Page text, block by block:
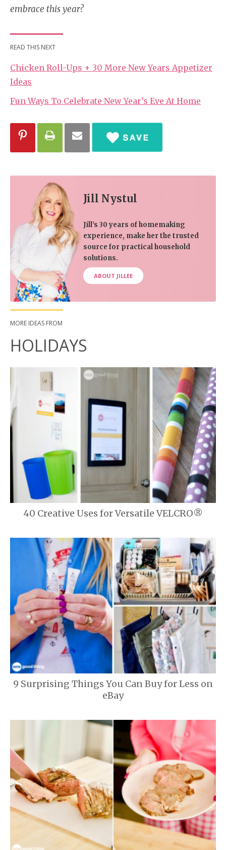
embrace this year?
READ THIS NEXT
Chicken Roll-Ups + 30 More New Years Appetizer
Ideas
Fun Ways To Celebrate New Year’s Eve At Home
Jill Nystul
Jill’s 30 years of homemaking
experience, make her the trusted
source for practical household
solutions.
ABOUT JILLEE
MORE IDEAS FROM
HOLIDAYS
40 Creative Uses for Versatile VELCRO®
9 Surprising Things You Can Buy for Less on
eBay